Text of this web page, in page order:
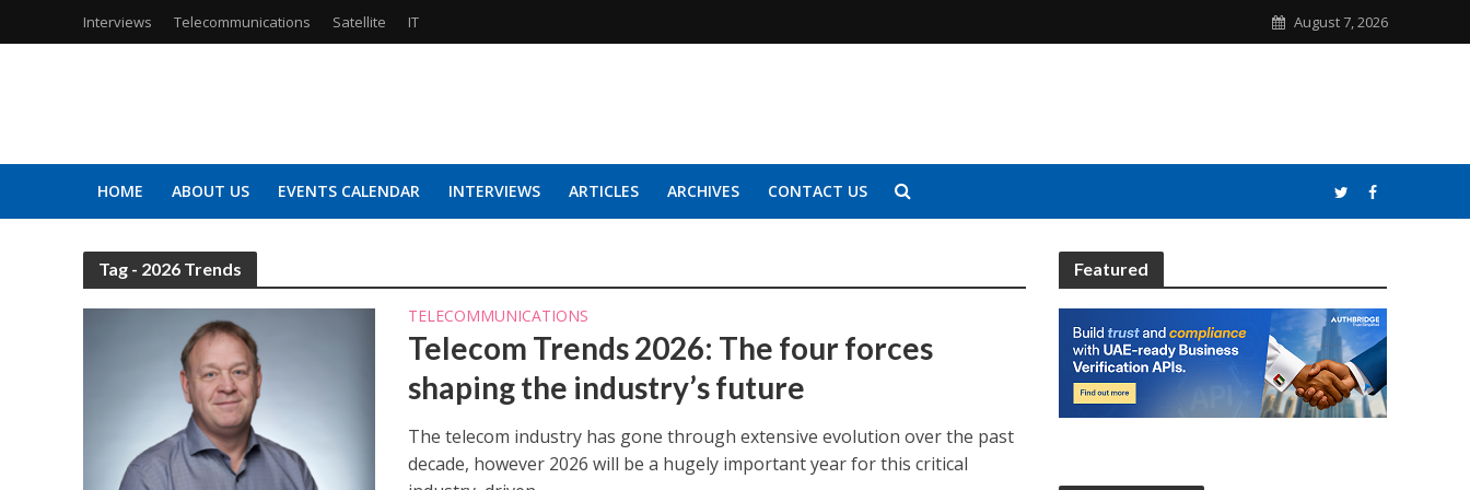
Interviews Telecommunications Satellite IT August 7, 2026
HOME ABOUT US EVENTS CALENDAR INTERVIEWS ARTICLES ARCHIVES CONTACT US
Tag - 2026 Trends
TELECOMMUNICATIONS
Telecom Trends 2026: The four forces
shaping the industry’s future
The telecom industry has gone through extensive evolution over the past
decade, however 2026 will be a hugely important year for this critical
Featured